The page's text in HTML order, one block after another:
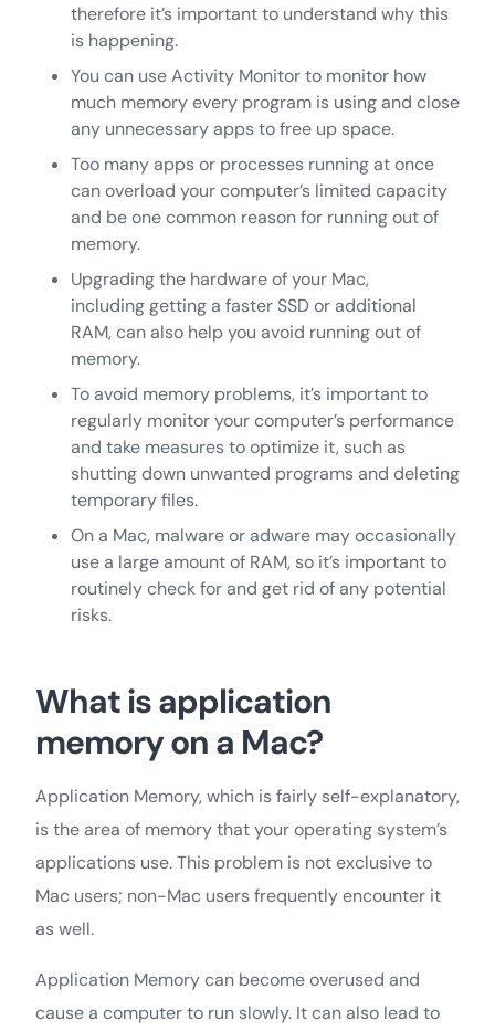
therefore it’s important to understand why this
is happening.
You can use Activity Monitor to monitor how
much memory every program is using and close
any unnecessary apps to free up space.
Too many apps or processes running at once
can overload your computer’s limited capacity
and be one common reason for running out of
memory.
Upgrading the hardware of your Mac,
including getting a faster SSD or additional
RAM, can also help you avoid running out of
memory.
To avoid memory problems, it’s important to
regularly monitor your computer’s performance
and take measures to optimize it, such as
shutting down unwanted programs and deleting
temporary files.
On a Mac, malware or adware may occasionally
use a large amount of RAM, so it’s important to
routinely check for and get rid of any potential
risks.
What is application
memory on a Mac?
Application Memory, which is fairly self-explanatory,
is the area of memory that your operating system’s
applications use. This problem is not exclusive to
Mac users; non-Mac users frequently encounter it
as well.
Application Memory can become overused and
cause a computer to run slowly. It can also lead to